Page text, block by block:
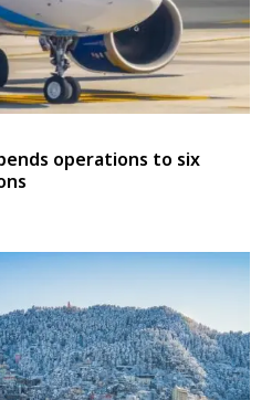
operations to six